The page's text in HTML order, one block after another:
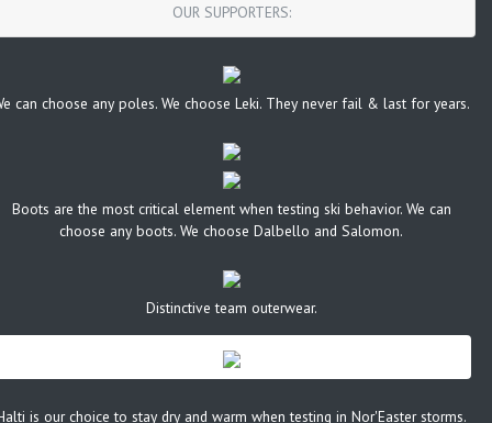
OUR SUPPORTERS:
can choose any poles. We choose Leki. They never fail & last for years.
Boots are the most critical element when testing ski behavior. We can
choose any boots. We choose Dalbello and Salomon.
Distinctive team outerwear.
is our choice to stay dry and warm when testing in Nor'Easter storms.